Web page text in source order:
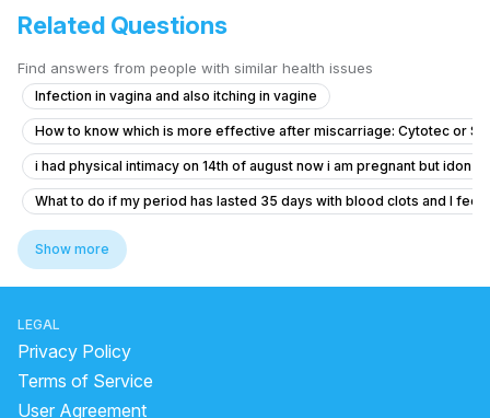
Related Questions
Find answers from people with similar health issues
Infection in vagina and also itching in vagine
How to know which is more effective after miscarriage: Cytotec or St.
i had physical intimacy on 14th of august now i am pregnant but idon’t
What to do if my period has lasted 35 days with blood clots and I feel
Dense adhesion between rectum and uterus
Concerns About Breakthrough Bleeding While on Birth Control
Worried About Taking the Wrong Medication During Pregnancy
I am pregnant or not getting confused
Severe Menstrual Pain Evaluation
Show more
LEGAL
Privacy Policy
Terms of Service
User Agreement